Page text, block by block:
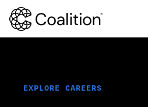
EXPLORE CAREERS